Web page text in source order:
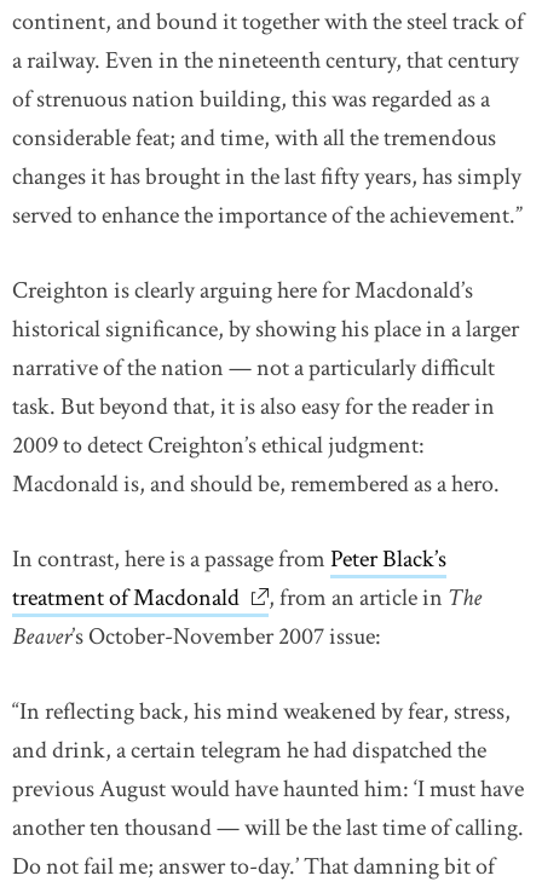
continent, and bound it together with the steel track of
a railway. Even in the nineteenth century, that century
of strenuous nation building, this was regarded as a
considerable feat; and time, with all the tremendous
changes it has brought in the last fifty years, has simply
served to enhance the importance of the achievement.”
Creighton is clearly arguing here for Macdonald’s
historical significance, by showing his place in a larger
narrative of the nation — not a particularly difficult
task. But beyond that, it is also easy for the reader in
2009 to detect Creighton’s ethical judgment:
Macdonald is, and should be, remembered as a hero.
In contrast, here is a passage fromPeter Black’s
treatment of Macdonald link opens in new window
, from an article in The
Beaver’s October-November 2007 issue:
“In reflecting back, his mind weakened by fear, stress,
and drink, a certain telegram he had dispatched the
previous August would have haunted him: ‘I must have
another ten thousand — will be the last time of calling.
Do not fail me; answer to-day.’ That damning bit of